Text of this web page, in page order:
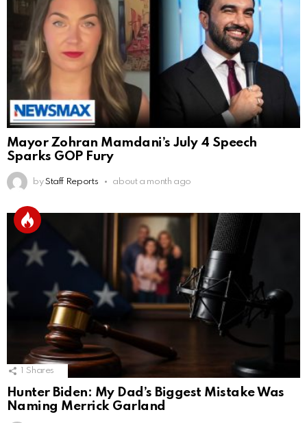
Mayor Zohran Mamdani’s July 4 Speech
Sparks GOP Fury
by Staff Reports about a month ago
Shares
Hunter Biden: My Dad’s Biggest Mistake Was
Naming Merrick Garland